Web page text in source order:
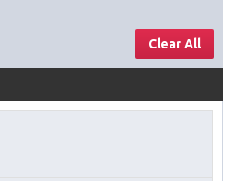
Clear All